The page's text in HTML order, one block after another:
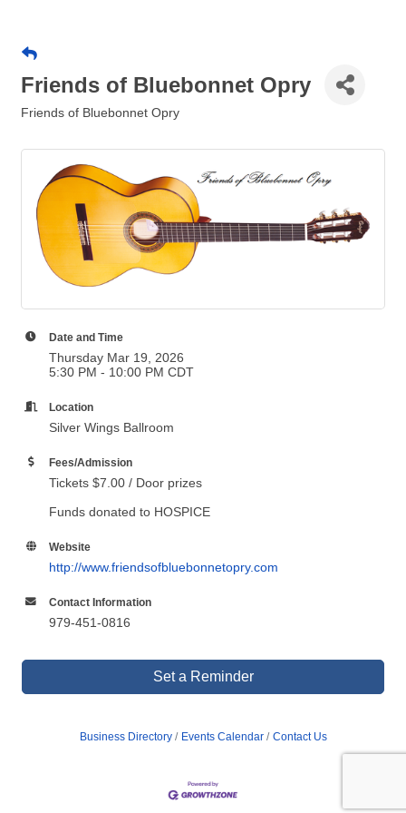
Friends of Bluebonnet Opry
Friends of Bluebonnet Opry
Date and Time
Thursday Mar 19, 2026
5:30 PM - 10:00 PM CDT
Location
Silver Wings Ballroom
Fees/Admission
Tickets $7.00 / Door prizes
Funds donated to HOSPICE
Website
http://www.friendsofbluebonnetopry.com
Contact Information
979-451-0816
Set a Reminder
Business Directory Events Calendar Contact Us